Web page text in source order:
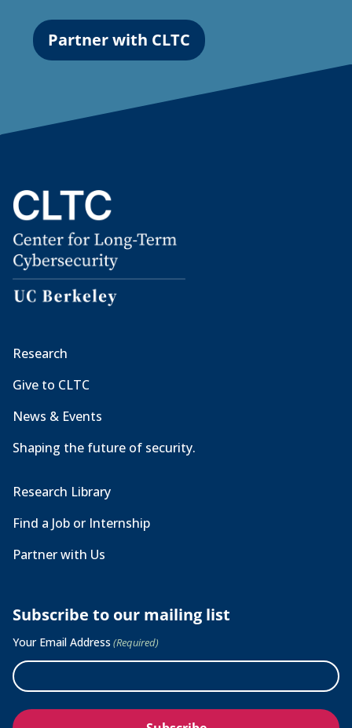
Partner with CLTC
Research
Give to CLTC
News & Events
Shaping the future of security.
Research Library
Find a Job or Internship
Partner with Us
Subscribe to our mailing list
Your Email Address (Required)